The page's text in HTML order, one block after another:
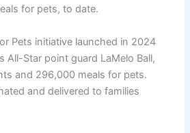
for pets, to date.
Pets initiative launched in 2024
All-Star point guard LaMelo Ball,
and 296,000 meals for pets.
and delivered to families